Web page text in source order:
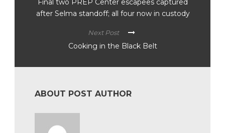
Final two PREP Center escapees captured
after Selma standoff; all four now in custody
Next Post
Cooking in the Black Belt
ABOUT POST AUTHOR